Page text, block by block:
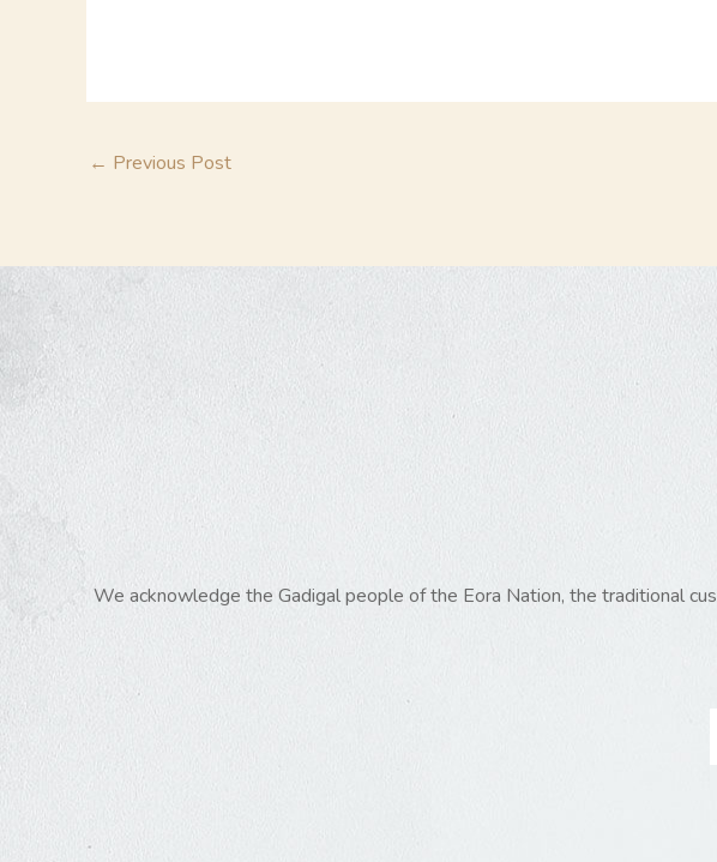
← Previous Post
We acknowledge the Gadigal people of the Eora Nation, the traditional